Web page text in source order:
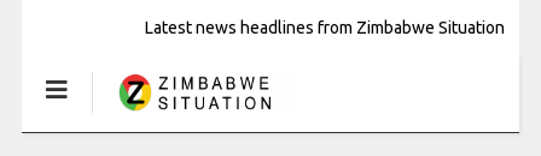
Latest news headlines from Zimbabwe Situation